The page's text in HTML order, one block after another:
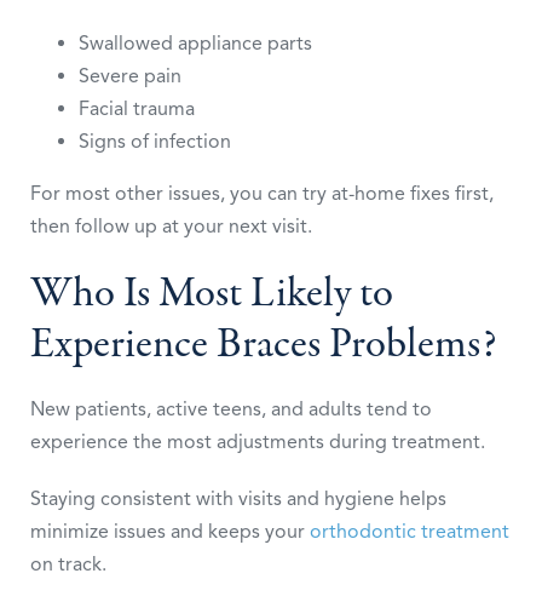
Swallowed appliance parts
Severe pain
Facial trauma
Signs of infection
For most other issues, you can try at-home fixes first,
then follow up at your next visit.
Who Is Most Likely to
Experience Braces Problems?
New patients, active teens, and adults tend to
experience the most adjustments during treatment.
Staying consistent with visits and hygiene helps
minimize issues and keeps your orthodontic treatment
on track.